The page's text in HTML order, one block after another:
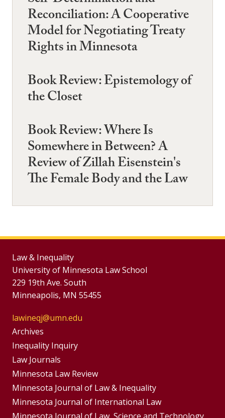
Reconciliation: A Cooperative
Model for Negotiating Treaty
Rights in Minnesota
Book Review: Epistemology of
the Closet
Book Review: Where Is
Somewhere in Between? A
Review of Zillah Eisenstein's
The Female Body and the Law
Law & Inequality
University of Minnesota Law School
229 19th Ave. South
Minneapolis, MN 55455
lawineqj@umn.edu
Group
Footer
Menu
Archives
Inequality Inquiry
Footer
Menus
Law Journals
Minnesota Law Review
Minnesota Journal of Law & Inequality
Minnesota Journal of International Law
Minnesota Journal of Law, Science and Technology